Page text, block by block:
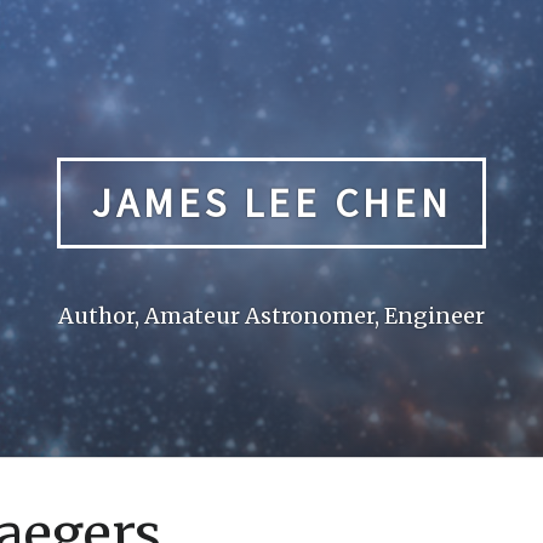
JAMES LEE CHEN
Author, Amateur Astronomer, Engineer